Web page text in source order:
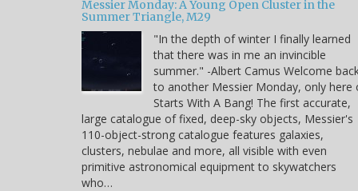
Messier Monday: A Young Open Cluster in the
Summer Triangle, M29
"In the depth of winter I finally learned
that there was in me an invincible
summer." -Albert Camus Welcome
to another Messier Monday, only here
Starts With A Bang! The first accurate,
large catalogue of fixed, deep-sky objects, Messier's
110-object-strong catalogue features galaxies,
clusters, nebulae and more, all visible with even
primitive astronomical equipment to skywatchers
who…